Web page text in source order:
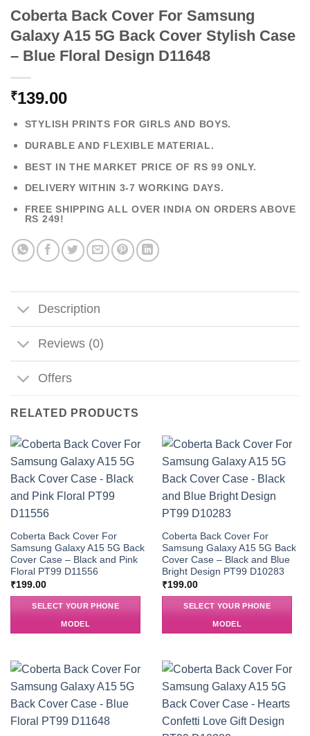
Coberta Back Cover For Samsung
Galaxy A15 5G Back Cover Stylish Case
– Blue Floral Design D11648
₹139.00
STYLISH PRINTS FOR GIRLS AND BOYS.
DURABLE AND FLEXIBLE MATERIAL.
BEST IN THE MARKET PRICE OF RS 99 ONLY.
DELIVERY WITHIN 3-7 WORKING DAYS.
FREE SHIPPING ALL OVER INDIA ON ORDERS ABOVE
RS 249!
Description
Reviews (0)
Offers
RELATED PRODUCTS
Coberta Back Cover For
Samsung Galaxy A15 5G Back
Cover Case – Black and Pink
Floral PT99 D11556
₹199.00
SELECT YOUR PHONE
MODEL
Coberta Back Cover For
Samsung Galaxy A15 5G Back
Cover Case – Black and Blue
Bright Design PT99 D10283
₹199.00
SELECT YOUR PHONE
MODEL